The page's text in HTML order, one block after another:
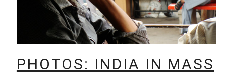
PHOTOS: INDIA IN MASS